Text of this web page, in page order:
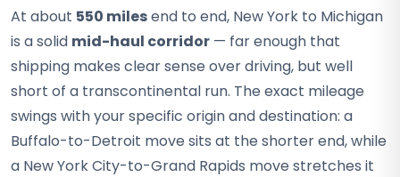
At about 550 milesend to end, New York to Michigan
is a solid mid-haul corridor — far enough that
shipping makes clear sense over driving, but well
short of a transcontinental run. The exact mileage
swings with your specific origin and destination: a
Buffalo-to-Detroit move sits at the shorter end, while
a New York City-to-Grand Rapids move stretches it